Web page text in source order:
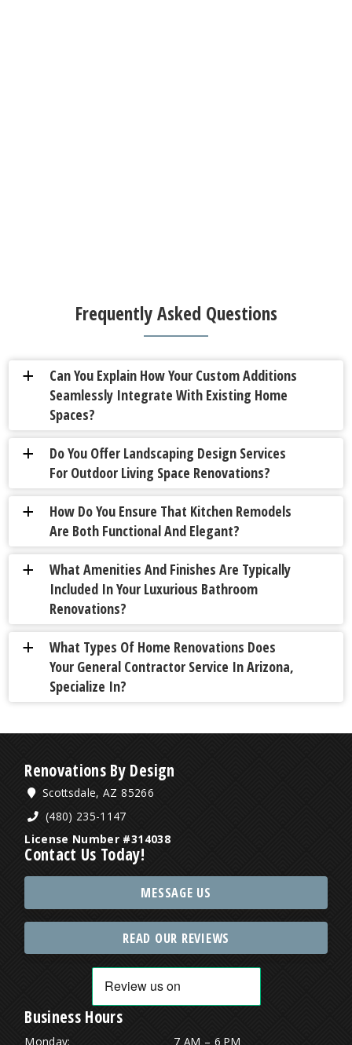
Frequently Asked Questions
a
Can You Explain How Your Custom Additions
Seamlessly Integrate With Existing Home
Spaces?
a
Do You Offer Landscaping Design Services
For Outdoor Living Space Renovations?
a
How Do You Ensure That Kitchen Remodels
Are Both Functional And Elegant?
a
What Amenities And Finishes Are Typically
Included In Your Luxurious Bathroom
Renovations?
a
What Types Of Home Renovations Does
Your General Contractor Service In Arizona,
Specialize In?
Renovations By Design
Scottsdale, AZ 85266
(480) 235-1147
License Number #314038
Contact Us Today!
MESSAGE US
READ OUR REVIEWS
Business Hours
Monday: 7 AM – 6 PM